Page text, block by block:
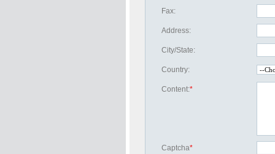
Fax:
Address:
City/State:
Country:
Content:*
Captcha*